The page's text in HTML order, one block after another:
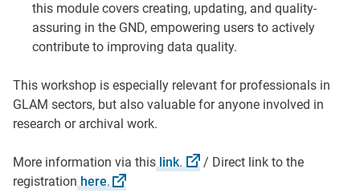
this module covers creating, updating, and quality-
assuring in the GND, empowering users to actively
contribute to improving data quality.
This workshop is especially relevant for professionals in
GLAM sectors, but also valuable for anyone involved in
research or archival work.
More information via this link.
/ Direct link to the
registration here.